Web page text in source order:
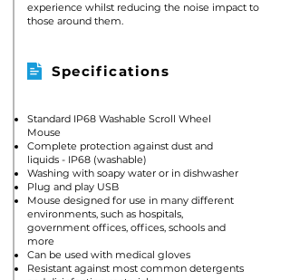
experience whilst reducing the noise impact to
those around them.
Specifications
Standard IP68 Washable Scroll Wheel
Mouse
Complete protection against dust and
liquids - IP68 (washable)
Washing with soapy water or in dishwasher
Plug and play USB
Mouse designed for use in many different
environments, such as hospitals,
government offices, offices, schools and
more
Can be used with medical gloves
Resistant against most common detergents